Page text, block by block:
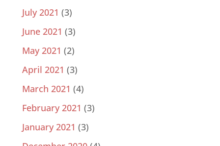
July 2021 (3)
June 2021 (3)
May 2021 (2)
April 2021 (3)
March 2021 (4)
February 2021 (3)
January 2021 (3)